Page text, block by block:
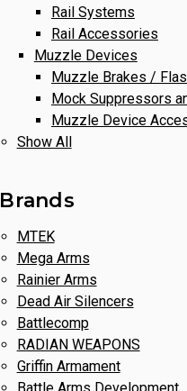
Rail Systems
Rail Accessories
Muzzle Devices
Muzzle Brakes /
Mock Suppressors
Muzzle Device
Show All
Brands
MTEK
Mega Arms
Rainier Arms
Dead Air Silencers
Battlecomp
RADIAN WEAPONS
Griffin Armament